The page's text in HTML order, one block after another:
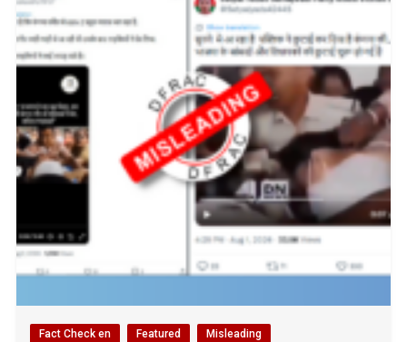
Fact Check en Featured Misleading